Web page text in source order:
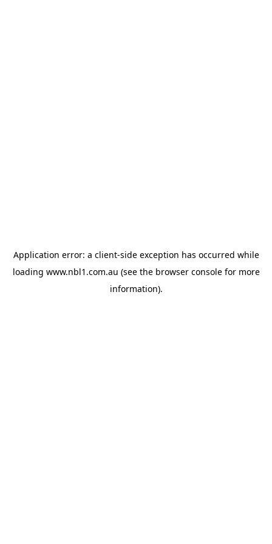
Application error: a client-side exception has occurred while
loading www.nbl1.com.au (see the browser consolefor more
information).